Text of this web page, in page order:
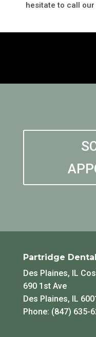
hesitate to call
Partridge Dental
Des Plaines, IL
690 1st Ave
Des Plaines, IL
Phone: (847) 635-